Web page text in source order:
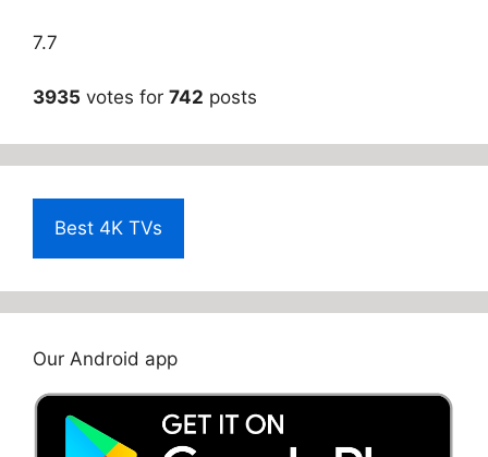
7.7
3935 votes for 742 posts
Best 4K TVs
Our Android app